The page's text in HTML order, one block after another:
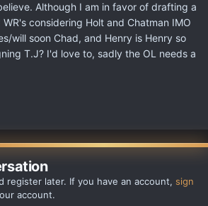
Although I am in favor of drafting a
considering Holt and Chatman IMO
will soon Chad, and Henry is Henry so
T.J? I'd love to, sadly the OL needs a
register later. If you have an account, sign
account.